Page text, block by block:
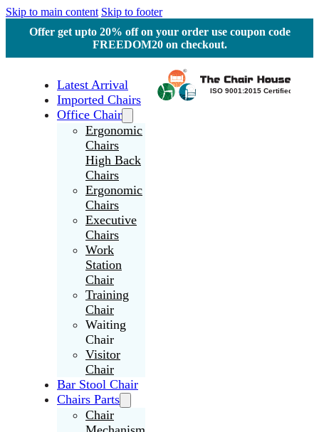
Skip to main content Skip to footer
Offer get upto 20% off on your order use coupon code
FREEDOM20 on checkout.
Latest Arrival
Imported Chairs
Office Chair
Ergonomic
Chairs
High Back
Chairs
Ergonomic
Chairs
Executive
Chairs
Work
Station
Chair
Training
Chair
Waiting
Chair
Visitor
Chair
Bar Stool Chair
Chairs Parts
Chair